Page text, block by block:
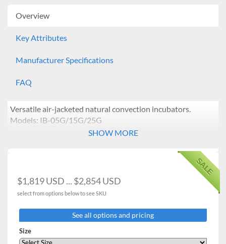
Overview
Key Attributes
Manufacturer Specifications
FAQ
Versatile air-jacketed natural convection incubators.
Models: IB-05G/15G/25G
Temperature range from ambient +5°C to 70°C.
calibration / Automatic tuning.
Vibration-free design ideal for yeast cultivation.
Air-jacked natural convection is beneficial for
Uniform temperature distribution and minimal
sample contamination caused by external air
SHOW MORE
SALE
$1,819 USD ... $2,854 USD
select from options below to see SKU
See all options and pricing
Size